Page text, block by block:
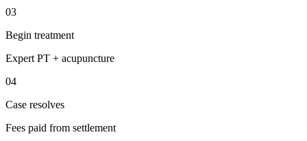
03
Begin treatment
Expert PT + acupuncture
04
Case resolves
Fees paid from settlement